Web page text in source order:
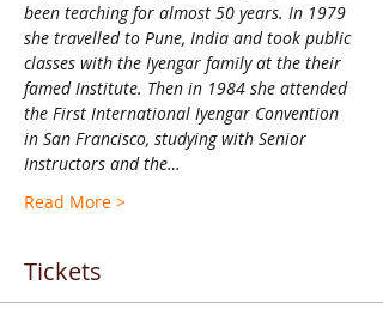
been teaching for almost 50 years. In 1979
she travelled to Pune, India and took public
classes with the Iyengar family at the their
famed Institute. Then in 1984 she attended
the First International Iyengar Convention
in San Francisco, studying with Senior
Instructors and the…
Read More >
Tickets